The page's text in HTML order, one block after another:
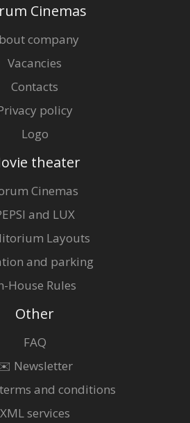
Cinemas
company
Vacancies
Contacts
policy
Logo
theater
Cinemas
and LUX
Layouts
and parking
House Rules
Other
FAQ
Newsletter
and conditions
XML services